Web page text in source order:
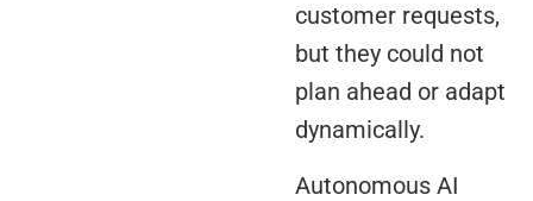
customer requests,
but they could not
plan ahead or adapt
dynamically.
Autonomous AI